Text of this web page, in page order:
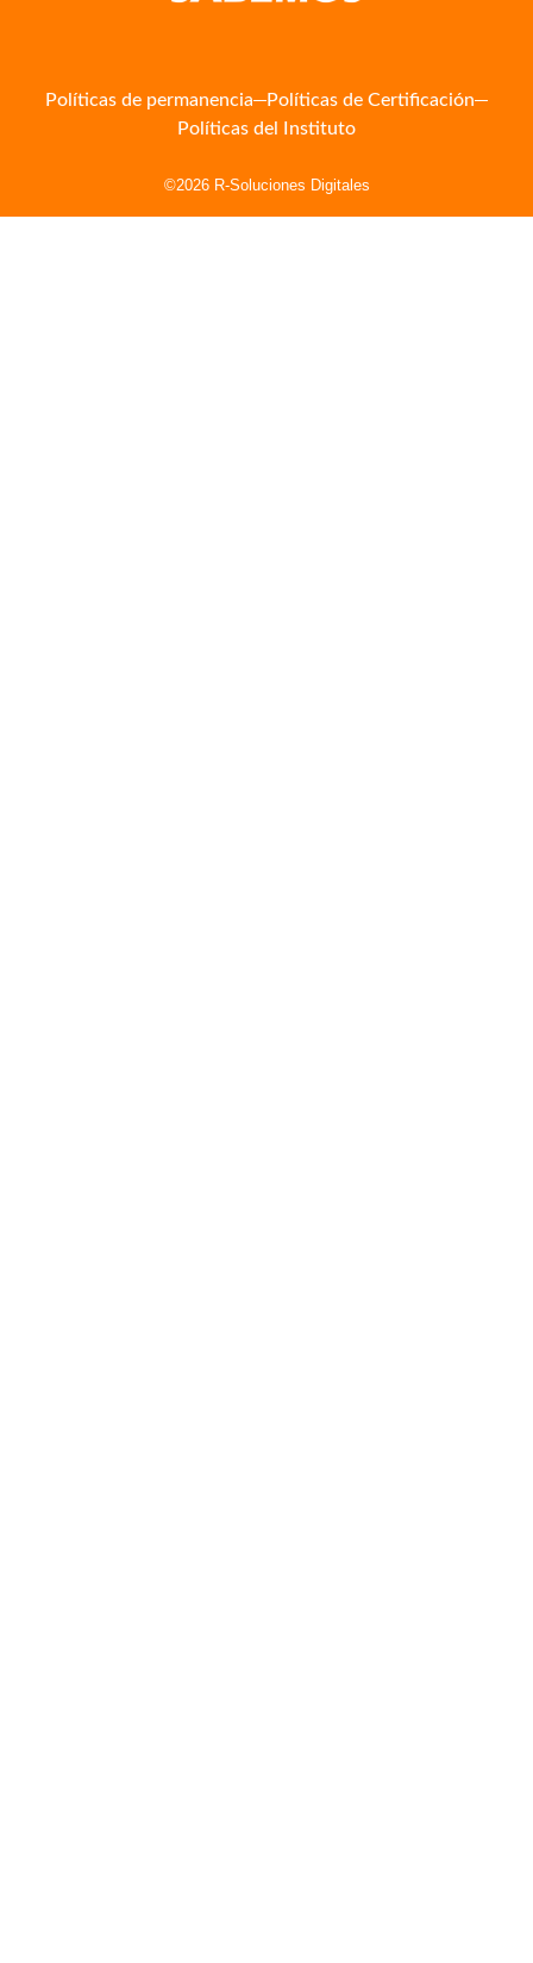
Políticas de permanencia
Políticas de Certificación
Políticas del Instituto
©2026 R-Soluciones Digitales